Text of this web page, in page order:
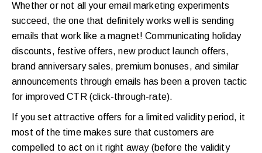
Whether or not all your email marketing experiments
succeed, the one that definitely works well is sending
emails that work like a magnet! Communicating holiday
discounts, festive offers, new product launch offers,
brand anniversary sales, premium bonuses, and similar
announcements through emails has been a proven tactic
for improved CTR (click-through-rate).
If you set attractive offers for a limited validity period, it
most of the time makes sure that customers are
compelled to act on it right away (before the validity